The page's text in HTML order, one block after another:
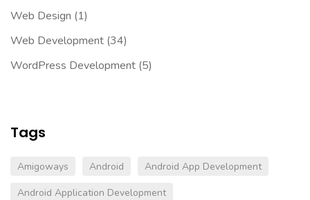
Web Design (1)
Web Development (34)
WordPress Development (5)
Tags
Amigoways Android
Android App Development
Android Application Development